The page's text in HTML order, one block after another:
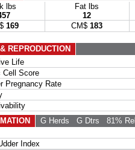
lbs
Fat lbs
12
169 CM$ 183
REPRODUCTION
Life
Score
Pregnancy Rate
G Herds G Dtrs 81% Rel
Index